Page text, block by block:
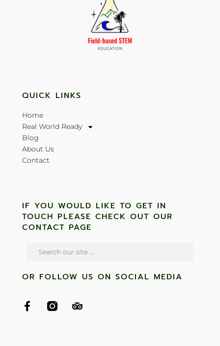
QUICK LINKS
Home
Real World Ready
Blog
About Us
Contact
IF YOU WOULD LIKE TO GET IN
TOUCH PLEASE CHECK OUT OUR
CONTACT PAGE
OR FOLLOW US ON SOCIAL MEDIA